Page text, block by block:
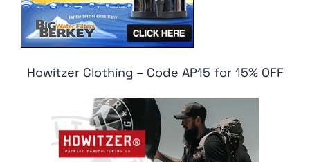
Howitzer Clothing – Code AP15 for 15% OFF